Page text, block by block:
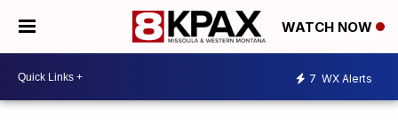
WATCH NOW
7 WX Alerts